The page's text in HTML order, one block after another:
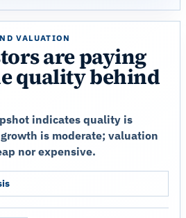
VALUATION
are paying
quality behind
indicates quality is
is moderate; valuation
nor expensive.